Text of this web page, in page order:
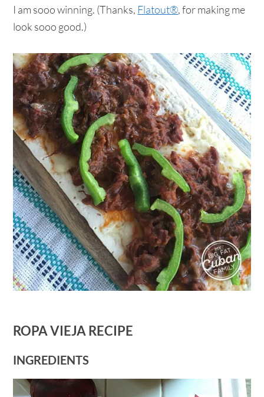
I am sooo winning. (Thanks, Flatout®, for making me
look sooo good.)
ROPA VIEJA RECIPE
INGREDIENTS